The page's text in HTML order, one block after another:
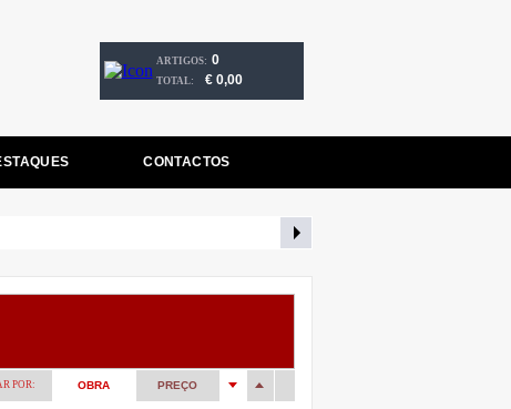
ARTIGOS: 0
TOTAL: € 0,00
CONTACTOS
POR: OBRA PREÇO